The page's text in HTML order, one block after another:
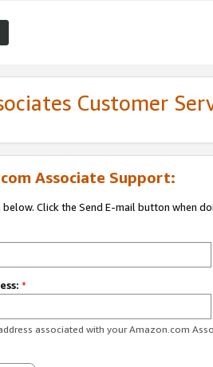
Customer
Associate Support:
Click the Send E-mail button when
*
associated with your Amazon.com